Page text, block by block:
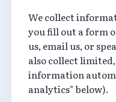
We collect
you fill out a form
us, email us, or
also collect
information
analytics" below).